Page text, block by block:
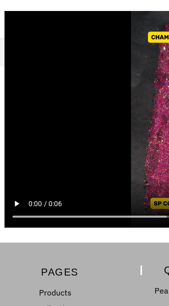
PAGES
Products